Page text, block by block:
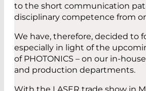
to the short communication
disciplinary competence from
We have, therefore, decided to
especially in light of the
of PHOTONICS – on our in-
and production departments.